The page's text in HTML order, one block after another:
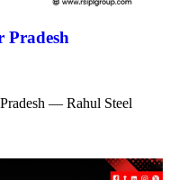
Pradesh
— Rahul Steel